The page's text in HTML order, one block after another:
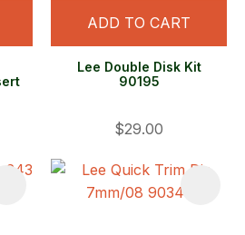
ADD TO CART
Lee Double Disk Kit
90195
$29.00